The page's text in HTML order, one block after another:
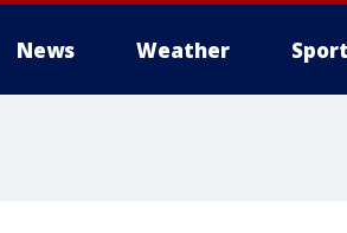
News Weather